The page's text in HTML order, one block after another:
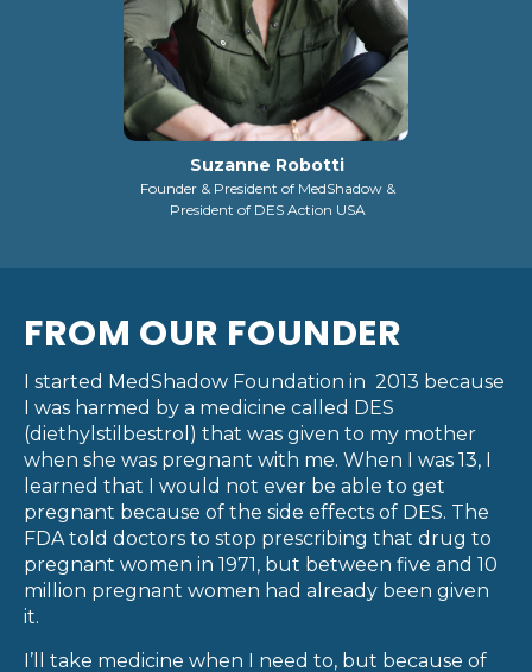
FROM OUR FOUNDER
I started MedShadow Foundation in 2013 because
I was harmed by a medicine called DES
(diethylstilbestrol) that was given to my mother
when she was pregnant with me. When I was 13, I
learned that I would not ever be able to get
pregnant because of the side effects of DES. The
FDA told doctors to stop prescribing that drug to
pregnant women in 1971, but between five and 10
million pregnant women had already been given
it.
I’ll take medicine when I need to, but because of
Suzanne Robotti
Founder & President of MedShadow &
President of DES Action USA